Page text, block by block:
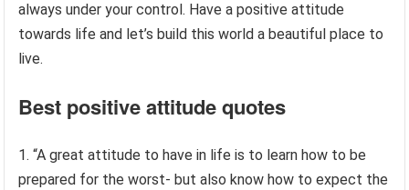
always under your control. Have a positive attitude
towards life and let’s build this world a beautiful place to
live.
Best positive attitude quotes
1. “A great attitude to have in life is to learn how to be
prepared for the worst- but also know how to expect the